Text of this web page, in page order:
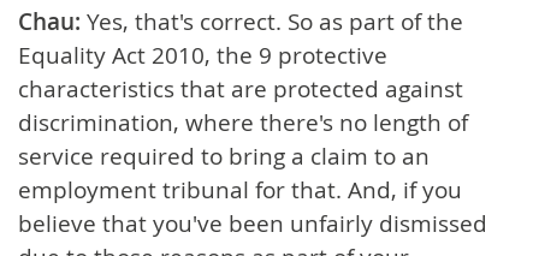
Chau: Yes, that's correct. So as part of the
Equality Act 2010, the 9 protective
characteristics that are protected against
discrimination, where there's no length of
service required to bring a claim to an
employment tribunal for that. And, if you
believe that you've been unfairly dismissed